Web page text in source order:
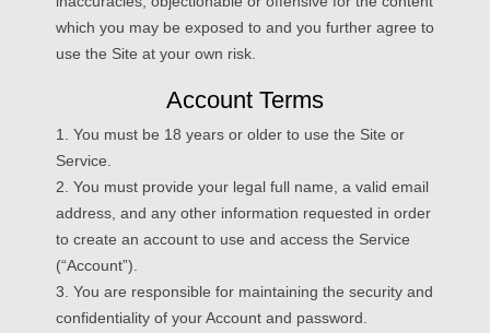
which you may be exposed to and you further agree to
use the Site at your own risk.
Account Terms
1. You must be 18 years or older to use the Site or
Service.
2. You must provide your legal full name, a valid email
address, and any other information requested in order
to create an account to use and access the Service
(“Account”).
3. You are responsible for maintaining the security and
confidentiality of your Account and password.